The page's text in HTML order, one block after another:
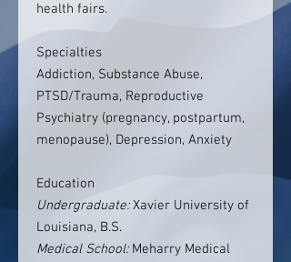
health fairs.
Specialties
Addiction, Substance Abuse,
PTSD/Trauma, Reproductive
Psychiatry (pregnancy, postpartum,
menopause), Depression, Anxiety
Education
Undergraduate:Xavier University of
Louisiana, B.S.
Medical School:Meharry Medical